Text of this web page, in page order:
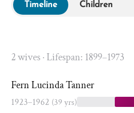
Timeline Children
2 wives · Lifespan: 1899–1973
Fern Lucinda Tanner
1923–1962 (39 yrs)